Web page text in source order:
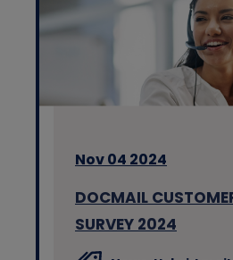
Nov 04 2024
DOCMAIL
SURVEY 2024